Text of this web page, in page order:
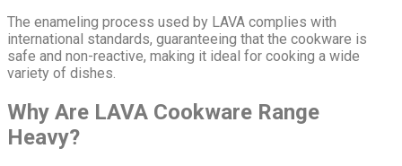
The enameling process used by LAVA complies with
international standards, guaranteeing that the cookware is
safe and non-reactive, making it ideal for cooking a wide
variety of dishes.
Why Are LAVA Cookware Range
Heavy?